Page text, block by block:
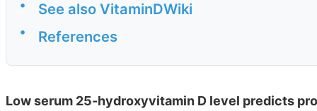
•
See also VitaminDWiki
• References
Low serum 25-hydroxyvitamin D level predicts